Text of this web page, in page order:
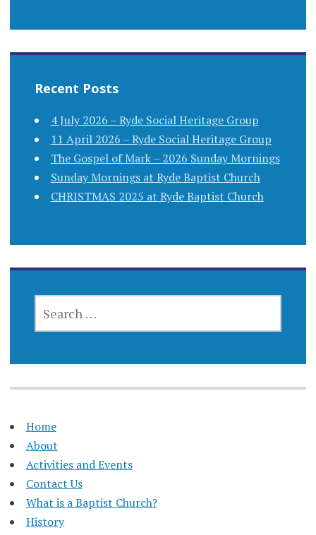
Recent Posts
4 July 2026 – Ryde Social Heritage Group
11 April 2026 – Ryde Social Heritage Group
The Gospel of Mark – 2026 Sunday Mornings
Sunday Mornings at Ryde Baptist Church
CHRISTMAS 2025 at Ryde Baptist Church
FOR:
Home
About
Activities and Events
Contact Us
What is a Baptist Church?
History